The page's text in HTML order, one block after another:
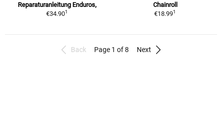
Reparaturanleitung Enduros,
€34.901
Chainroll
€18.991
Back Page 1 of 8 Next